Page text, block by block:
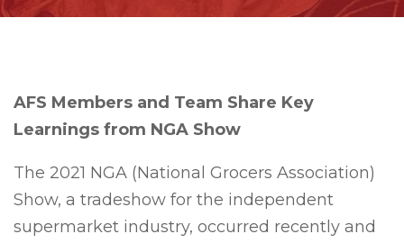
AFS Members and Team Share Key
Learnings from NGA Show
The 2021 NGA (National Grocers Association)
Show, a tradeshow for the independent
supermarket industry, occurred recently and